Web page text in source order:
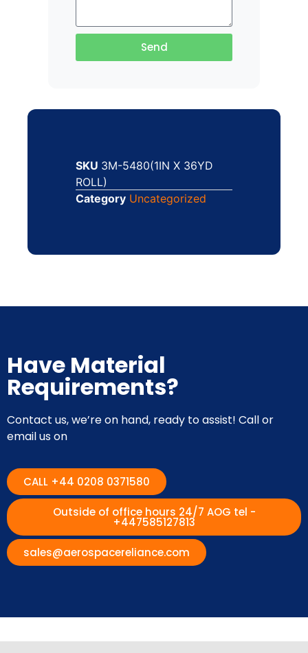
Send
SKU 3M-5480(1IN X 36YD
ROLL)
Category Uncategorized
Have Material
Requirements?
Contact us, we’re on hand, ready to assist! Call or
email us on
CALL +44 0208 0371580
Outside of office hours 24/7 AOG tel -
+447585127813
sales@aerospacereliance.com